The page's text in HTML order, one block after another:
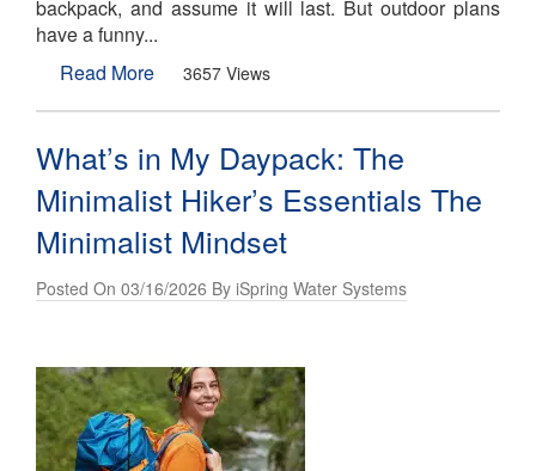
backpack, and assume it will last. But outdoor plans
have a funny...
Read More
3657 Views
What’s in My Daypack: The
Minimalist Hiker’s Essentials The
Minimalist Mindset
Posted On 03/16/2026 By iSpring Water Systems